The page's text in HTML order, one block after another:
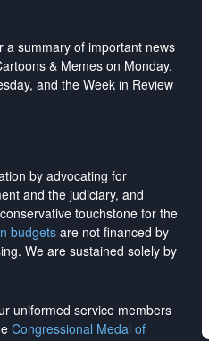
a summary of important news
& Memes on Monday,
and the Week in Review
by advocating for
and the judiciary, and
touchstone for the
budgetsare not financed by
. We are sustained solely by
uniformed service members
Congressional Medal of